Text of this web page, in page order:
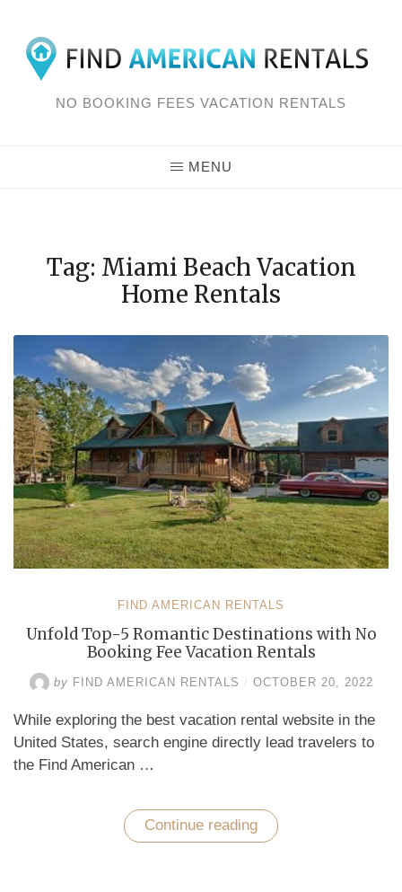
Skip
NO BOOKING FEES VACATION RENTALS
MENU
Tag: Miami Beach Vacation
Home Rentals
FIND AMERICAN RENTALS
Unfold Top-5 Romantic Destinations with No
Booking Fee Vacation Rentals
by FIND AMERICAN RENTALS / OCTOBER 20, 2022
While exploring the best vacation rental website in the
United States, search engine directly lead travelers to
the Find American …
Continue reading “Unfold
Top-